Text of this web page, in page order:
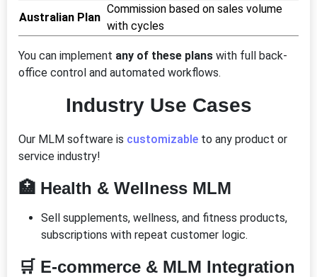
Australian Plan
Commission based on sales volume
with cycles
You can implement any of these plans with full back-
office control and automated workflows.
Industry Use Cases
Our MLM software is customizable to any product or
service industry!
🏥 Health & Wellness MLM
Sell supplements, wellness, and fitness products,
subscriptions with repeat customer logic.
🛒 E-commerce & MLM Integration